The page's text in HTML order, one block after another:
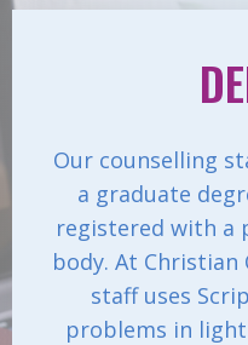
Our counselling
a graduate
registered with a
body. At Christian
staff uses
problems in